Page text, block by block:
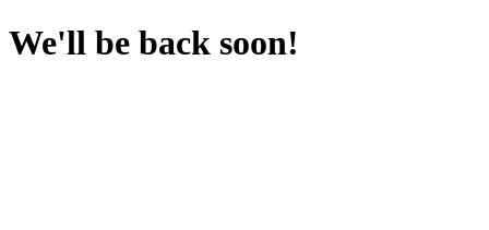
We'll be back soon!